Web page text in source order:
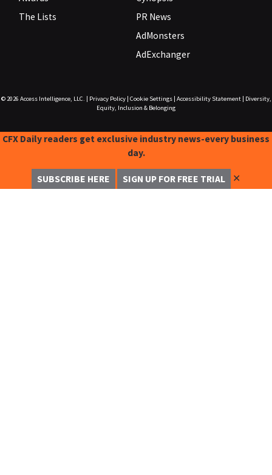
The Lists
PR News
AdMonsters
AdExchanger
© 2026 Access Intelligence, LLC. Privacy Policy| Cookie Settings| Accessibility Statement|
Diversity,
Equity, Inclusion & Belonging
CFX Daily readers get exclusive industry news-every business
day.
SUBSCRIBE HERE SIGN UP FOR FREE TRIAL ✕